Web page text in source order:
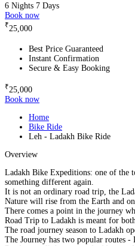
6 Nights 7 Days
Book now
₹25,000
Best Price Guaranteed
Instant Confirmation
Secure & Easy Booking
₹25,000
Book now
Home
Bike Ride
Leh - Ladakh Bike Ride
Overview
Ladakh Bike Expeditions: one of the
something different again.
It is not an ordinary road trip, the
Nature will rise from the Earth and
There comes a point in the journey
Road Trip to Ladakh is meant for
The road journey season to Ladakh
The Journey has two popular routes